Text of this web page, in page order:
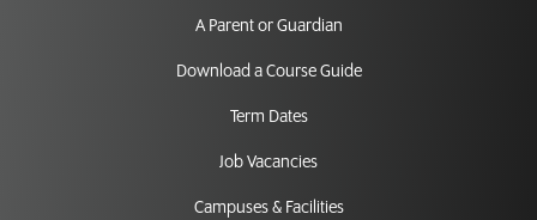
A Parent or Guardian
Download a Course Guide
Term Dates
Job Vacancies
Campuses & Facilities